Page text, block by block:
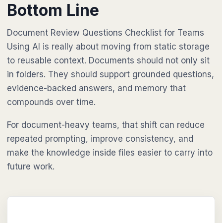
Bottom Line
Document Review Questions Checklist for Teams
Using AI is really about moving from static storage
to reusable context. Documents should not only sit
in folders. They should support grounded questions,
evidence-backed answers, and memory that
compounds over time.
For document-heavy teams, that shift can reduce
repeated prompting, improve consistency, and
make the knowledge inside files easier to carry into
future work.